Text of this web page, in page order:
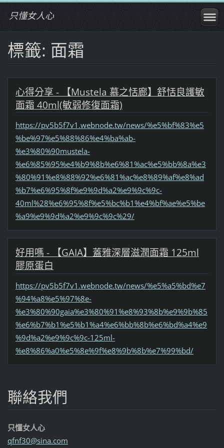
只懂女人心
標籤: 面霜
心得分享 - 【Mustela 慕之恬廊】舒恬良護敏
面霜 40ml(敏弱修復面霜)
https://pv5b5f7v1.webnode.tw/news/%e5%bf%83%e5
%be%97%e5%88%86%e4%ba%ab-
%e3%80%90mustela-
%e6%85%95%e4%b9%8b%e6%81%ac%e5%bb%8a%e3
%80%91%e8%88%92%e6%81%ac%e8%89%af%e8%ad
%b7%e6%95%8f%e9%9d%a2%e9%9c%9c-
40ml%28%e6%95%8f%e5%bc%b1%e4%bf%ae%e5%be
%a9%e9%9d%a2%e9%9c%9c%29/
好用嗎 - 【GAIA】蓋雅深層滋潤面霜 125ml
膠原蛋白
https://pv5b5f7v1.webnode.tw/news/%e5%a5%bd%e7
%94%a8%e5%97%8e-
%e3%80%90gaia%e3%80%91%e8%93%8b%e9%9b%85
%e6%b7%b1%e5%b1%a4%e6%bb%8b%e6%bd%a4%e9
%9d%a2%e9%9c%9c-125ml-
%e8%86%a0%e5%8e%9f%e8%9b%8b%e7%99%bd/
聯絡我們
只懂女人心
qfnf30@sina.com